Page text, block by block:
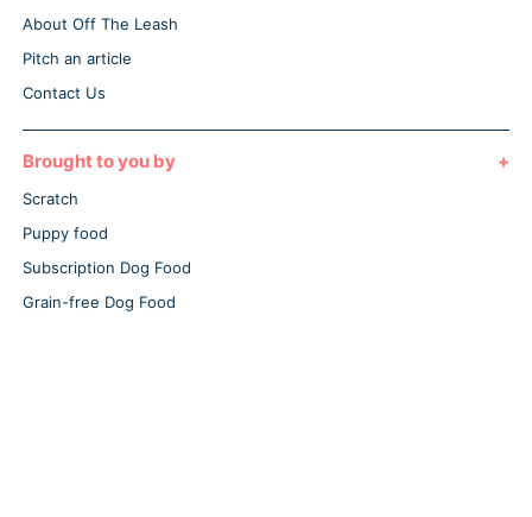
About Off The Leash
Pitch an article
Contact Us
Brought to you by
Scratch
Puppy food
Subscription Dog Food
Grain-free Dog Food